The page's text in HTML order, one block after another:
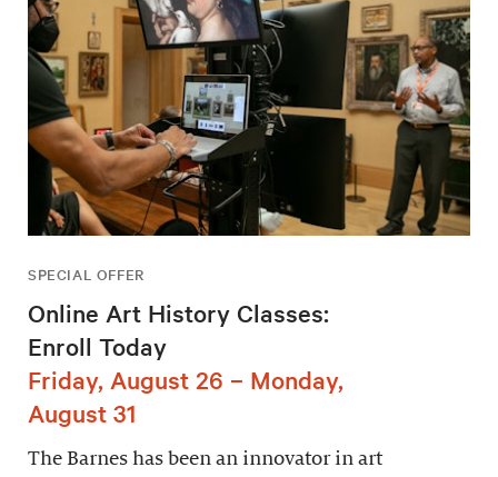
SPECIAL OFFER
Online Art History Classes:
Enroll Today
Friday, August 26 – Monday,
August 31
The Barnes has been an innovator in art